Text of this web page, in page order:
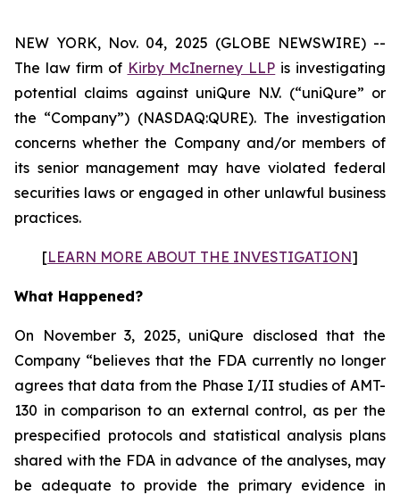
NEW YORK, Nov. 04, 2025 (GLOBE NEWSWIRE) --
The law firm of Kirby McInerney LLP is investigating
potential claims against uniQure N.V. (“uniQure” or
the “Company”) (NASDAQ:QURE). The investigation
concerns whether the Company and/or members of
its senior management may have violated federal
securities laws or engaged in other unlawful business
practices.
[LEARN MORE ABOUT THE INVESTIGATION]
What Happened?
On November 3, 2025, uniQure disclosed that the
Company “believes that the FDA currently no longer
agrees that data from the Phase I/II studies of AMT-
130 in comparison to an external control, as per the
prespecified protocols and statistical analysis plans
shared with the FDA in advance of the analyses, may
be adequate to provide the primary evidence in